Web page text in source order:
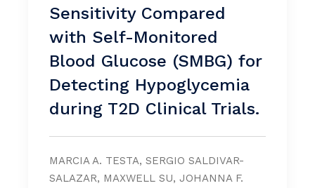
Sensitivity Compared
with Self-Monitored
Blood Glucose (SMBG) for
Detecting Hypoglycemia
during T2D Clinical Trials.
MARCIA A. TESTA, SERGIO SALDIVAR-
SALAZAR, MAXWELL SU, JOHANNA F.